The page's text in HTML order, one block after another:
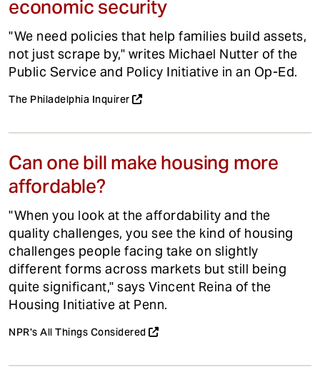
economic security
"We need policies that help families build assets,
not just scrape by," writes Michael Nutter of the
Public Service and Policy Initiative in an Op-Ed.
The Philadelphia Inquirer
Can one bill make housing more
affordable?
"When you look at the affordability and the
quality challenges, you see the kind of housing
challenges people facing take on slightly
different forms across markets but still being
quite significant," says Vincent Reina of the
Housing Initiative at Penn.
NPR's All Things Considered